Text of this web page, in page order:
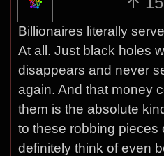
Billionaires literally
At all. Just black holes
disappears and never
again. And that money
them is the absolute
to these robbing pieces
definitely think of even